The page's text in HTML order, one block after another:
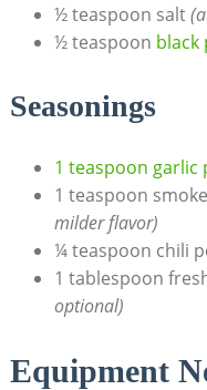
½ teaspoon salt
½ teaspoon black
Seasonings
1 teaspoon garlic
1 teaspoon
milder flavor)
¼ teaspoon chili
1 tablespoon
optional)
Equipment